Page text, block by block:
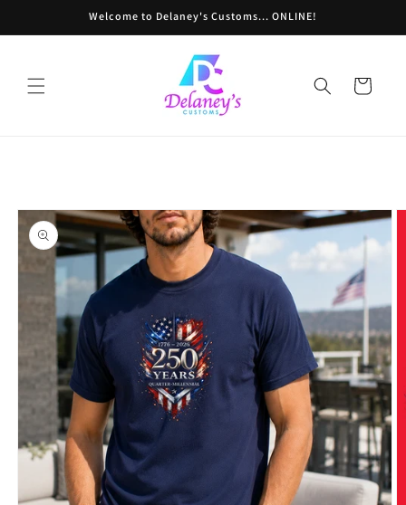
Welcome to Delaney's Customs... ONLINE!
Cart
Skip to
product
information